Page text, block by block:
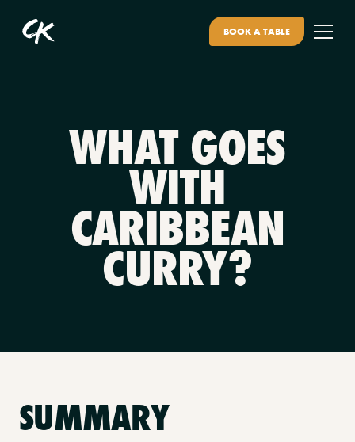
BOOK A TABLE
WHAT GOES
WITH
CARIBBEAN
CURRY?
SUMMARY